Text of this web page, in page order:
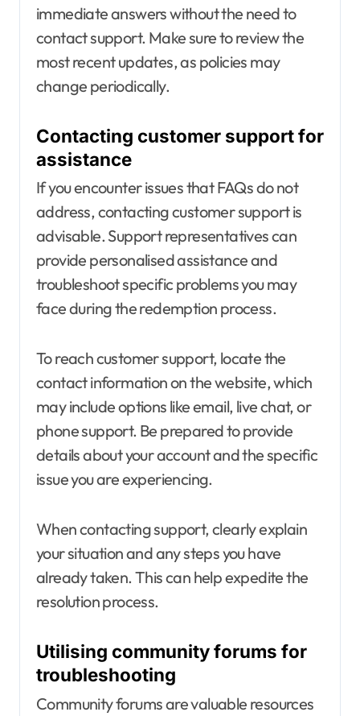
immediate answers without the need to
contact support. Make sure to review the
most recent updates, as policies may
change periodically.
Contacting customer support for
assistance
If you encounter issues that FAQs do not
address, contacting customer support is
advisable. Support representatives can
provide personalised assistance and
troubleshoot specific problems you may
face during the redemption process.
To reach customer support, locate the
contact information on the website, which
may include options like email, live chat, or
phone support. Be prepared to provide
details about your account and the specific
issue you are experiencing.
When contacting support, clearly explain
your situation and any steps you have
already taken. This can help expedite the
resolution process.
Utilising community forums for
troubleshooting
Community forums are valuable resources